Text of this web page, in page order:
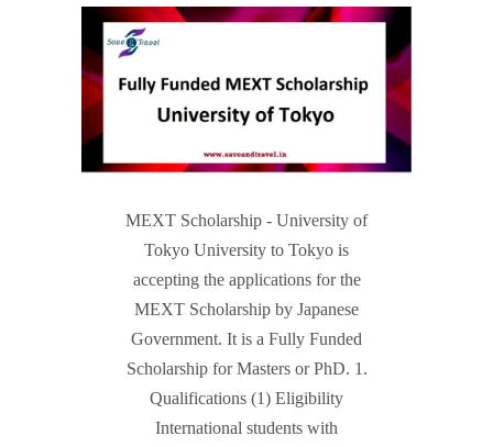
MEXT Scholarship - University of
Tokyo University to Tokyo is
accepting the applications for the
MEXT Scholarship by Japanese
Government. It is a Fully Funded
Scholarship for Masters or PhD. 1.
Qualifications (1) Eligibility
International students with